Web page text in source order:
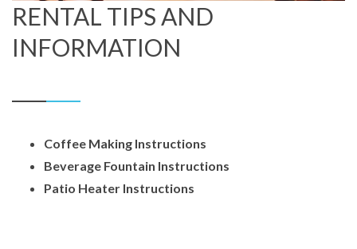
RENTAL TIPS AND
INFORMATION
Coffee Making Instructions
Beverage Fountain Instructions
Patio Heater Instructions